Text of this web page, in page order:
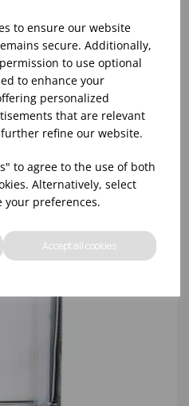
to ensure our website
secure. Additionally,
to use optional
to enhance your
personalized
that are relevant
refine our website.
to agree to the use of both
Alternatively, select
your preferences.
Accept all cookies
(FT) (1x48)